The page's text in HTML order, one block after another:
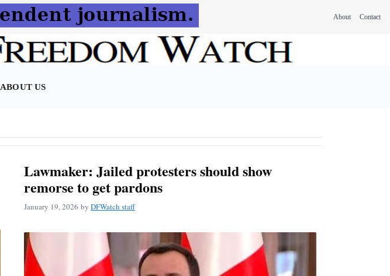
About Contact
ABOUT US
Lawmaker: Jailed protesters should show
remorse to get pardons
January 19, 2026 by DFWatch staff